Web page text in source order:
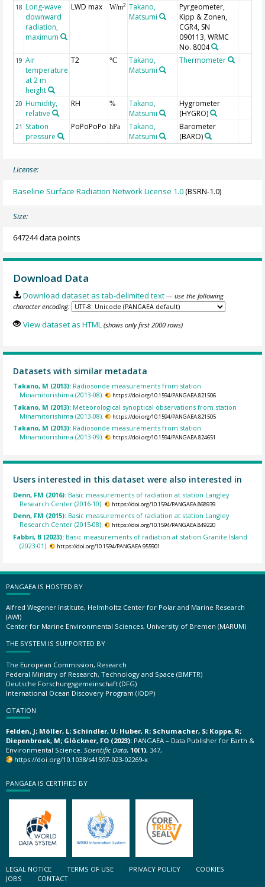
18 Long-wave
downward
radiation,
maximum
LWD max W/m2
Takano,
Matsumi
Pyrgeometer,
Kipp & Zonen,
CGR4, SN
090113, WRMC
No. 8004
19 Air
temperature
at 2 m
height
T2 °C
Takano,
Matsumi
Thermometer
20 Humidity,
relative
RH %
Takano,
Matsumi
Hygrometer
(HYGRO)
21 Station
pressure
PoPoPoPo hPa
Takano,
Matsumi
Barometer
(BARO)
License:
Baseline Surface Radiation Network License 1.0(BSRN-1.0)
Size:
647244 data points
Download Data
Download dataset as tab-delimited text — use the following
character encoding:
View dataset as HTML (shows only first 2000 rows)
Datasets with similar metadata
Takano, M (2013): Radiosonde measurements from station
Minamitorishima (2013-08).
https://doi.org/10.1594/PANGAEA.821506
Takano, M (2013): Meteorological synoptical observations from station
Minamitorishima (2013-08).
https://doi.org/10.1594/PANGAEA.821505
Takano, M (2013): Radiosonde measurements from station
Minamitorishima (2013-09).
https://doi.org/10.1594/PANGAEA.824651
Users interested in this dataset were also interested in
Denn, FM (2016): Basic measurements of radiation at station Langley
Research Center (2016-10).
https://doi.org/10.1594/PANGAEA.868939
Denn, FM (2015): Basic measurements of radiation at station Langley
Research Center (2015-08).
https://doi.org/10.1594/PANGAEA.849220
Fabbri, B (2023): Basic measurements of radiation at station Granite Island
(2023-01).
https://doi.org/10.1594/PANGAEA.955901
PANGAEA IS HOSTED BY
Alfred Wegener Institute, Helmholtz Center for Polar and Marine Research
(AWI)
Center for Marine Environmental Sciences, University of Bremen (MARUM)
THE SYSTEM IS SUPPORTED BY
The European Commission, Research
Federal Ministry of Research, Technology and Space (BMFTR)
Deutsche Forschungsgemeinschaft (DFG)
International Ocean Discovery Program (IODP)
CITATION
Felden, J; Möller, L; Schindler, U; Huber, R; Schumacher, S; Koppe, R;
Diepenbroek, M; Glöckner, FO (2023): PANGAEA – Data Publisher for Earth &
Environmental Science. Scientific Data, 10(1), 347,
https://doi.org/10.1038/s41597-023-02269-x
PANGAEA IS CERTIFIED BY
LEGAL NOTICE TERMS OF USE PRIVACY POLICY
COOKIES
JOBS
CONTACT